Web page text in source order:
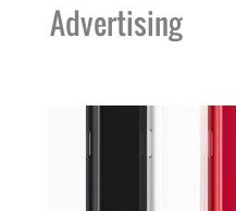
Advertising